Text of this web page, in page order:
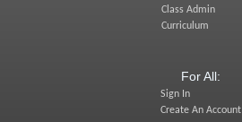
Class Admin
Curriculum
For All:
Sign In
Create An Account